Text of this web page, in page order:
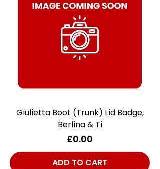
Giulietta Boot (Trunk) Lid Badge,
Berlina & Ti
Price
£0.00
ADD TO CART